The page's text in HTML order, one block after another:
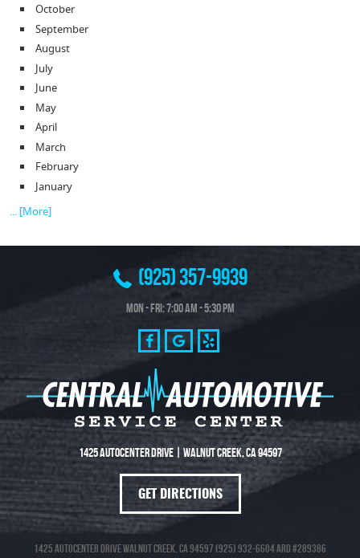
October
September
August
July
June
May
April
March
February
January
... [More]
(925) 357-9939
Mon - Fri: 7:00 AM - 5:30 PM
1425 Autocenter Drive|Walnut Creek, CA 94597
GET DIRECTIONS
1425 Autocenter Drive Walnut Creek, CA 94597 (925) 932-6604 ARD #289386